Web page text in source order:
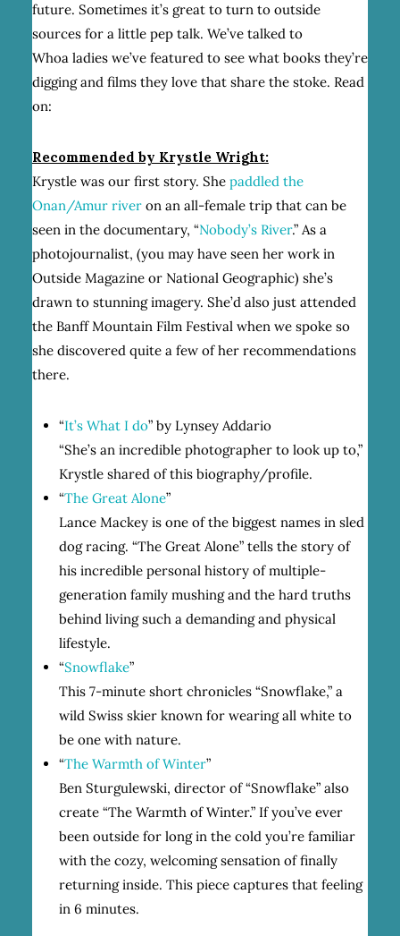
future. Sometimes it’s great to turn to outside
sources for a little pep talk. We’ve talked to
Whoa ladies we’ve featured to see what books they’re
digging and films they love that share the stoke. Read
on:
Recommended by Krystle Wright:
Krystle was our first story. She paddled the
Onan/Amur riveron an all-female trip that can be
seen in the documentary, “Nobody’s River.” As a
photojournalist, (you may have seen her work in
Outside Magazine or National Geographic) she’s
drawn to stunning imagery. She’d also just attended
the Banff Mountain Film Festival when we spoke so
she discovered quite a few of her recommendations
there.
“It’s What I do” by Lynsey Addario
“She’s an incredible photographer to look up to,”
Krystle shared of this biography/profile.
“The Great Alone”
Lance Mackey is one of the biggest names in sled
dog racing. “The Great Alone” tells the story of
his incredible personal history of multiple-
generation family mushing and the hard truths
behind living such a demanding and physical
lifestyle.
“Snowflake”
This 7-minute short chronicles “Snowflake,” a
wild Swiss skier known for wearing all white to
be one with nature.
“The Warmth of Winter”
Ben Sturgulewski, director of “Snowflake” also
create “The Warmth of Winter.” If you’ve ever
been outside for long in the cold you’re familiar
with the cozy, welcoming sensation of finally
returning inside. This piece captures that feeling
in 6 minutes.